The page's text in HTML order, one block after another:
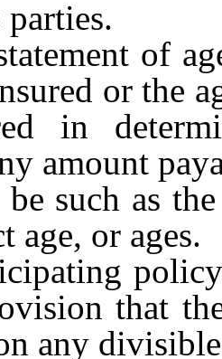
of
or the
in
amount
such as
age, or ages.
that
any